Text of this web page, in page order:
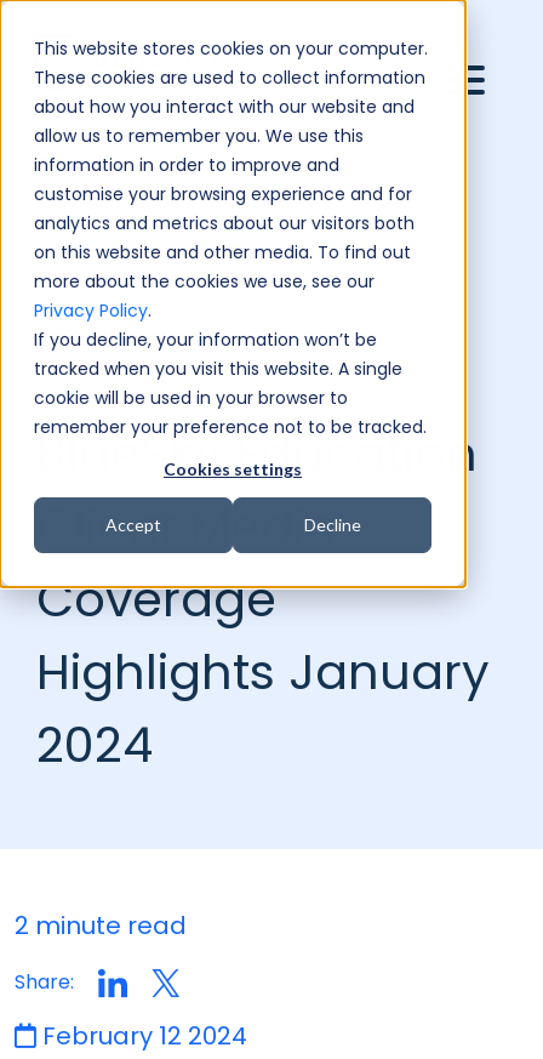
This website stores cookies on your computer.
These cookies are used to collect information
about how you interact with our website and
allow us to remember you. We use this
information in order to improve and
customise your browsing experience and for
analytics and metrics about our visitors both
on this website and other media. To find out
more about the cookies we use, see our
Privacy Policy.
If you decline, your information won’t be
tracked when you visit this website. A single
cookie will be used in your browser to
remember your preference not to be tracked.
Cookies settings
Accept Decline
BlueSky Education
Client Media
Coverage
Highlights January
2024
2 minute read
Share:
February 12 2024